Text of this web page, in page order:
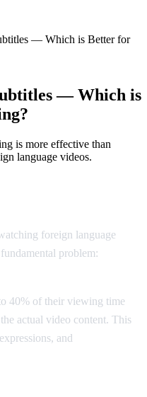
— Which is Better for
— Which is
is more effective than
language videos.
foreign language
problem:
40% of their viewing time
actual video content. This
and